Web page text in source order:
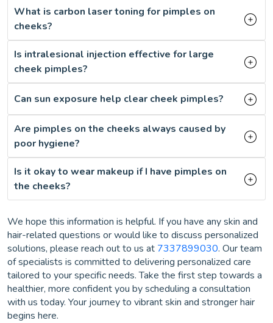
What is carbon laser toning for pimples on
cheeks?
Is intralesional injection effective for large
cheek pimples?
Can sun exposure help clear cheek pimples?
Are pimples on the cheeks always caused by
poor hygiene?
Is it okay to wear makeup if I have pimples on
the cheeks?
We hope this information is helpful. If you have any skin and
hair-related questions or would like to discuss personalized
solutions, please reach out to us at 7337899030. Our team
of specialists is committed to delivering personalized care
tailored to your specific needs. Take the first step towards a
healthier, more confident you by scheduling a consultation
with us today. Your journey to vibrant skin and stronger hair
begins here.